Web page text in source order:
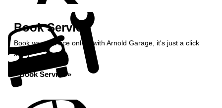
Book Service
Book your service online with Arnold Garage, it's just a click
away...
Book Service »